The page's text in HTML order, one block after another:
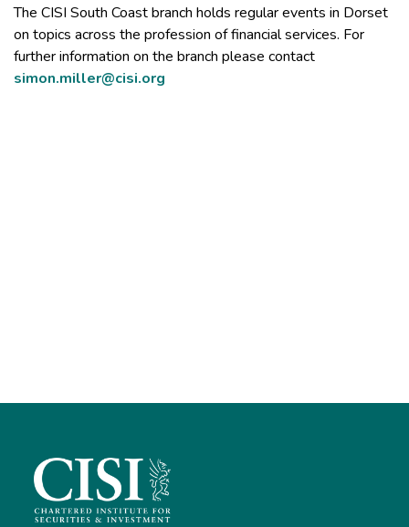
The CISI South Coast branch holds regular events in Dorset
on topics across the profession of financial services. For
further information on the branch please contact
simon.miller@cisi.org